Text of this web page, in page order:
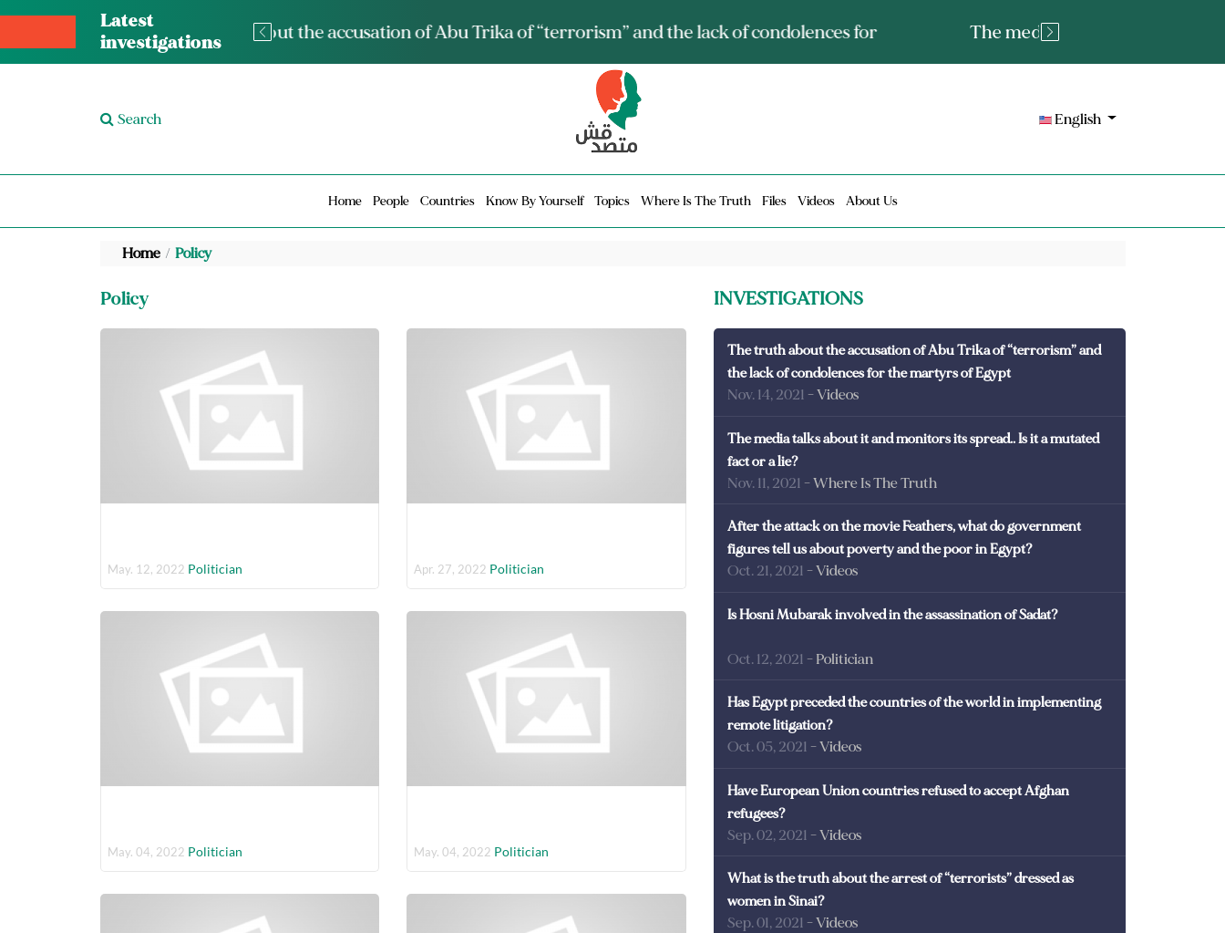
Latest
investigations
The media talks about it and monitors its spread.. Is it a mutated fact or a lie?
Search English
Home People Countries Know By Yourself Topics Where Is The Truth Files Videos About Us
Home Policy
Policy
May. 12, 2022 Politician Apr. 27, 2022 Politician
May. 04, 2022 Politician May. 04, 2022 Politician
INVESTIGATIONS
The truth about the accusation of Abu Trika of “terrorism” and
the lack of condolences for the martyrs of Egypt
Nov. 14, 2021 - Videos
The media talks about it and monitors its spread.. Is it a mutated
fact or a lie?
Nov. 11, 2021 - Where Is The Truth
After the attack on the movie Feathers, what do government
figures tell us about poverty and the poor in Egypt?
Oct. 21, 2021 - Videos
Is Hosni Mubarak involved in the assassination of Sadat?
Oct. 12, 2021 - Politician
Has Egypt preceded the countries of the world in implementing
remote litigation?
Oct. 05, 2021 - Videos
Have European Union countries refused to accept Afghan
refugees?
Sep. 02, 2021 - Videos
What is the truth about the arrest of “terrorists” dressed as
women in Sinai?
Sep. 01, 2021 - Videos